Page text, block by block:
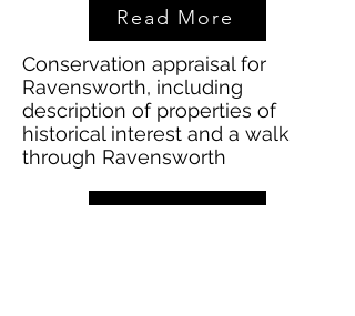
Read More
Conservation appraisal for
Ravensworth, including
description of properties of
historical interest and a walk
through Ravensworth